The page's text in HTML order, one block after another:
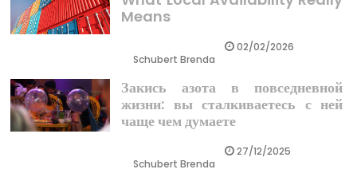
Means
Schubert Brenda
02/02/2026
Закись азота в повседневной
жизни: вы сталкиваетесь с ней
чаще чем думаете
Schubert Brenda
27/12/2025